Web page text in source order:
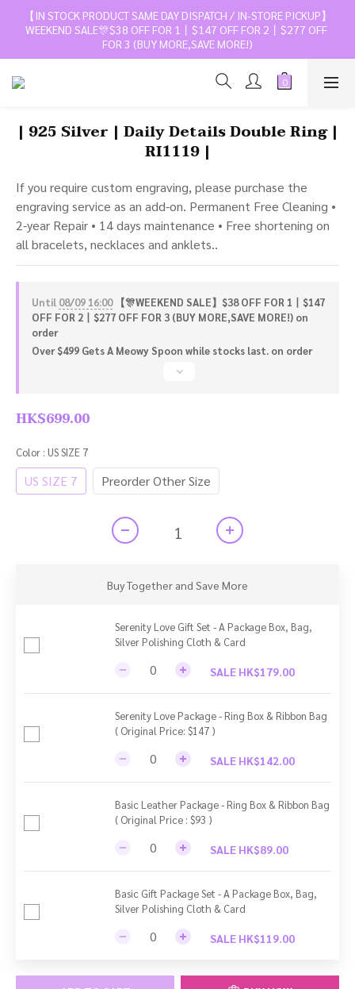
【IN STOCK PRODUCT SAME DAY DISPATCH / IN-STORE PICKUP】
WEEKEND SALE🎊$38 OFF FOR 1丨$147 OFF FOR 2丨$277 OFF
FOR 3 (BUY MORE,SAVE MORE!)
| 925 Silver | Daily Details Double Ring |
RI1119 |
If you require custom engraving, please purchase the
engraving service as an add-on. Permanent Free Cleaning •
2-year Repair • 14 days maintenance • Free shortening on
all bracelets, necklaces and anklets..
Until 08/09 16:00【🎊WEEKEND SALE】$38 OFF FOR 1丨$147
OFF FOR 2丨$277 OFF FOR 3 (BUY MORE,SAVE MORE!) on
order
Over $499 Gets A Meowy Spoon while stocks last. on order
HK$699.00
Color : US SIZE 7
US SIZE 7 Preorder Other Size
Buy Together and Save More
Serenity Love Gift Set - A Package Box, Bag,
Silver Polishing Cloth & Card
SALE HK$179.00
Serenity Love Package - Ring Box & Ribbon Bag
( Original Price: $147 )
SALE HK$142.00
Basic Leather Package - Ring Box & Ribbon Bag
( Original Price : $93 )
SALE HK$89.00
Basic Gift Package Set - A Package Box, Bag,
Silver Polishing Cloth & Card
SALE HK$119.00